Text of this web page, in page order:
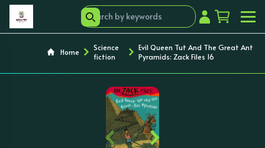
Home
Science
fiction
Evil Queen Tut And The Great Ant
Pyramids: Zack Files 16
‹ ›